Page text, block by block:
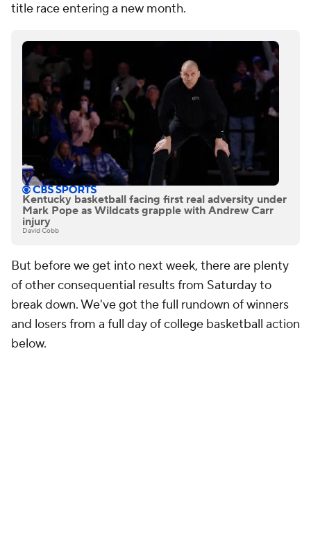
title race entering a new month.
Kentucky basketball facing first real adversity under
Mark Pope as Wildcats grapple with Andrew Carr
injury
David Cobb
But before we get into next week, there are plenty
of other consequential results from Saturday to
break down. We've got the full rundown of winners
and losers from a full day of college basketball action
below.